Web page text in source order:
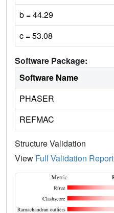
b = 44.29
c = 53.08
Software Package:
Software Name
PHASER
REFMAC
Structure Validation
View Full Validation Report